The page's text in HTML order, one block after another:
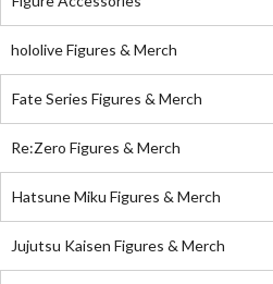
hololive Figures & Merch
Fate Series Figures & Merch
Re:Zero Figures & Merch
Hatsune Miku Figures & Merch
Jujutsu Kaisen Figures & Merch